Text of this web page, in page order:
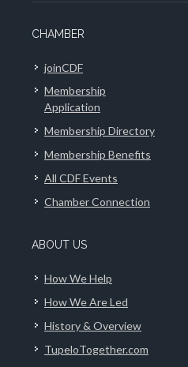
CHAMBER
joinCDF
Membership
Application
Membership Directory
Membership Benefits
All CDF Events
Chamber Connection
ABOUT US
How We Help
How We Are Led
History & Overview
TupeloTogether.com